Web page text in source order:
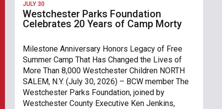
JULY 30
Westchester Parks Foundation
Celebrates 20 Years of Camp Morty
Milestone Anniversary Honors Legacy of Free
Summer Camp That Has Changed the Lives of
More Than 8,000 Westchester Children NORTH
SALEM, N.Y. (July 30, 2026) – BCW member The
Westchester Parks Foundation, joined by
Westchester County Executive Ken Jenkins,